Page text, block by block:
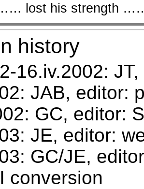
lost his strength
history
16.iv.2002:
JAB, editor:
GC, editor:
JE, editor:
GC/JE,
conversion